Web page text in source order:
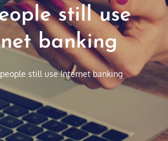
still use
banking
still use Internet banking